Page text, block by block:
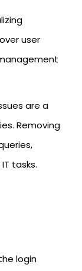
user
are a
Removing
tasks.
login